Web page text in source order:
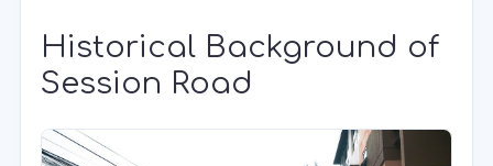
Historical Background of
Session Road